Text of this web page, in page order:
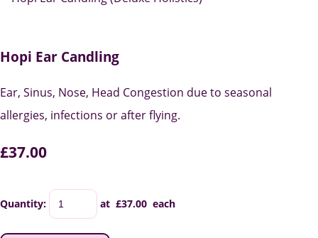
Hopi Ear Candling
Ear, Sinus, Nose, Head Congestion due to seasonal
allergies, infections or after flying.
£37.00
Quantity: at £37.00 each